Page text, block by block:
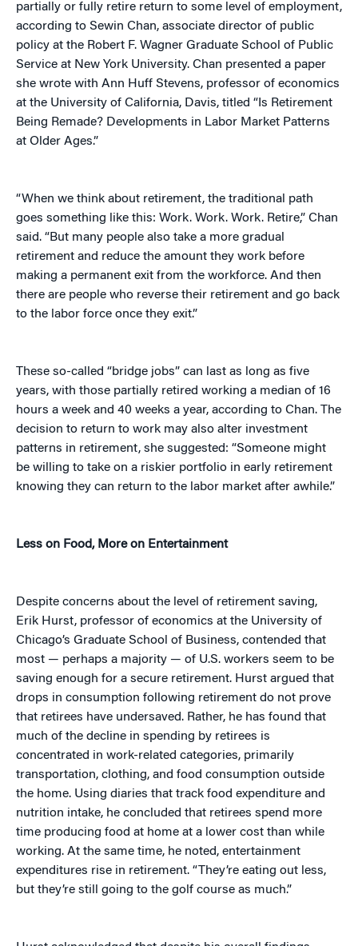
partially or fully retire return to some level of employment,
according to Sewin Chan, associate director of public
policy at the Robert F. Wagner Graduate School of Public
Service at New York University. Chan presented a paper
she wrote with Ann Huff Stevens, professor of economics
at the University of California, Davis, titled “Is Retirement
Being Remade? Developments in Labor Market Patterns
at Older Ages.”
“When we think about retirement, the traditional path
goes something like this: Work. Work. Work. Retire,” Chan
said. “But many people also take a more gradual
retirement and reduce the amount they work before
making a permanent exit from the workforce. And then
there are people who reverse their retirement and go back
to the labor force once they exit.”
These so-called “bridge jobs” can last as long as five
years, with those partially retired working a median of 16
hours a week and 40 weeks a year, according to Chan. The
decision to return to work may also alter investment
patterns in retirement, she suggested: “Someone might
be willing to take on a riskier portfolio in early retirement
knowing they can return to the labor market after awhile.”
Less on Food, More on Entertainment
Despite concerns about the level of retirement saving,
Erik Hurst, professor of economics at the University of
Chicago’s Graduate School of Business, contended that
most — perhaps a majority — of U.S. workers seem to be
saving enough for a secure retirement. Hurst argued that
drops in consumption following retirement do not prove
that retirees have undersaved. Rather, he has found that
much of the decline in spending by retirees is
concentrated in work-related categories, primarily
transportation, clothing, and food consumption outside
the home. Using diaries that track food expenditure and
nutrition intake, he concluded that retirees spend more
time producing food at home at a lower cost than while
working. At the same time, he noted, entertainment
expenditures rise in retirement. “They’re eating out less,
but they’re still going to the golf course as much.”